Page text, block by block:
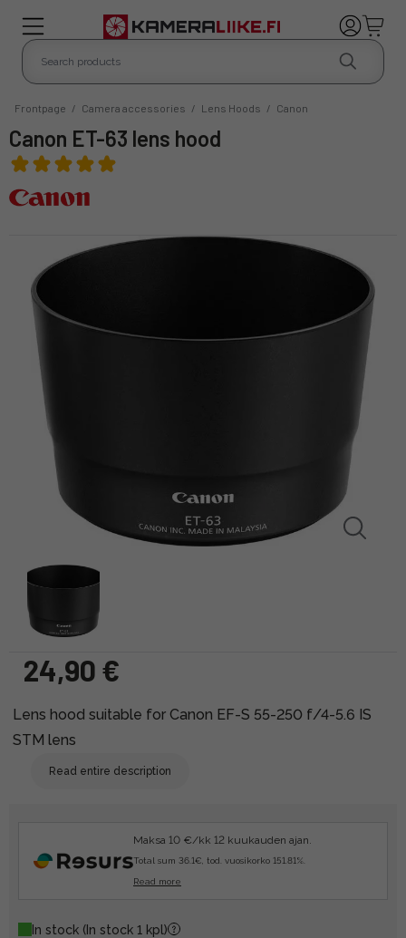
Frontpage / Camera accessories / Lens Hoods / Canon
Canon ET-63 lens hood
24,90 €
Lens hood suitable for Canon EF-S 55-250 f/4-5.6 IS
STM lens
Read entire description
Maksa 10 €/kk 12 kuukauden ajan.
Total sum 36.1€, tod. vuosikorko 151.81%.
Read more
In stock (In stock 1 kpl)